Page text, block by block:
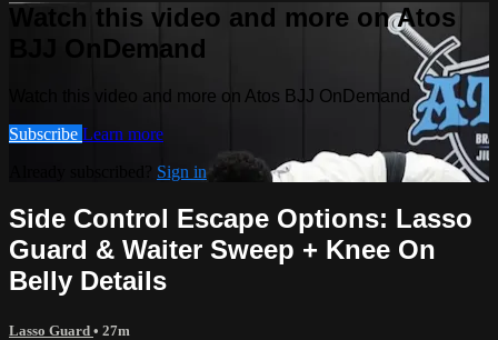
Watch this video and more on Atos
BJJ OnDemand
Watch this video and more on Atos BJJ OnDemand
Subscribe Learn more
Sign in
Side Control Escape Options: Lasso
Guard & Waiter Sweep + Knee On
Belly Details
Lasso Guard • 27m